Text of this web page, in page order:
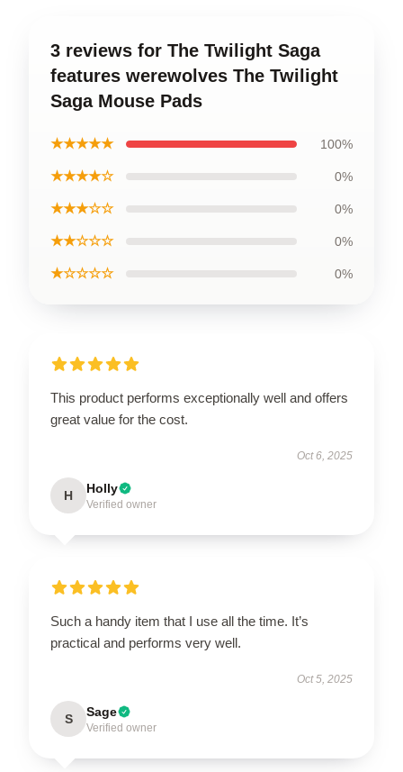
3 reviews for The Twilight Saga
features werewolves The Twilight
Saga Mouse Pads
★★★★★ 100%
★★★★☆ 0%
★★★☆☆ 0%
★★☆☆☆ 0%
★☆☆☆☆ 0%
This product performs exceptionally well and offers
great value for the cost.
Oct 6, 2025
H Holly
Verified owner
Such a handy item that I use all the time. It’s
practical and performs very well.
Oct 5, 2025
S Sage
Verified owner